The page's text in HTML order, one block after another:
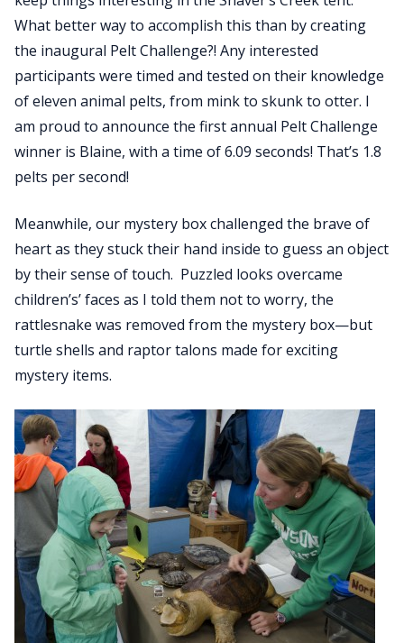
What better way to accomplish this than by creating
the inaugural Pelt Challenge?! Any interested
participants were timed and tested on their knowledge
of eleven animal pelts, from mink to skunk to otter. I
am proud to announce the first annual Pelt Challenge
winner is Blaine, with a time of 6.09 seconds! That’s 1.8
pelts per second!
Meanwhile, our mystery box challenged the brave of
heart as they stuck their hand inside to guess an object
by their sense of touch. Puzzled looks overcame
children’s’ faces as I told them not to worry, the
rattlesnake was removed from the mystery box—but
turtle shells and raptor talons made for exciting
mystery items.